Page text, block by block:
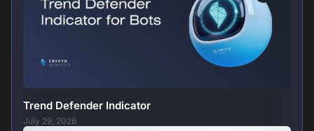
Trend Defender Indicator
July 29, 2026